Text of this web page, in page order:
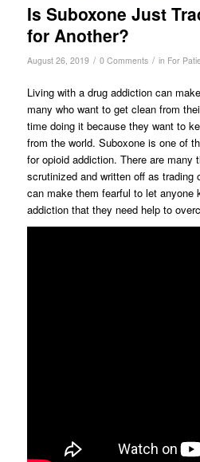
Is Suboxone Just
for Another?
August 26, 2019 / 0 Comments / in For
Living with a drug addiction can
many who want to get clean from
time doing it because they want to
from the world. Suboxone is one of
for opioid addiction. There are many
scrutinized and written off as trading
can make them fearful to let anyone
addiction that they need help to